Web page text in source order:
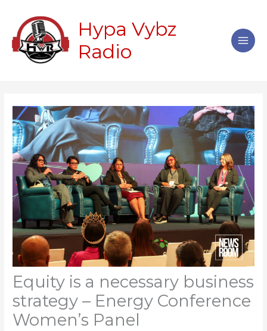
content
Hypa Vybz
Radio
Equity is a necessary business
strategy – Energy Conference
Women’s Panel